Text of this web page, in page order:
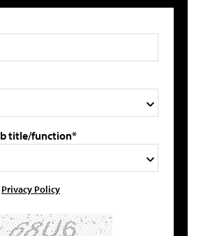
title/function*
Privacy Policy